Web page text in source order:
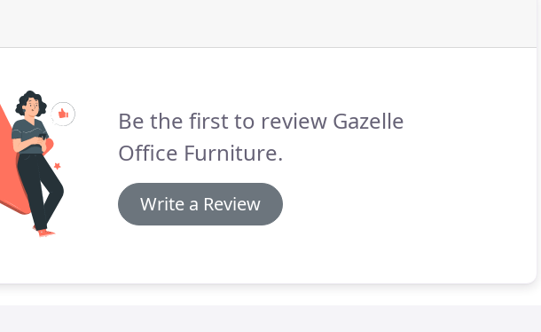
Be the first to review Gazelle
Office Furniture.
Write a Review